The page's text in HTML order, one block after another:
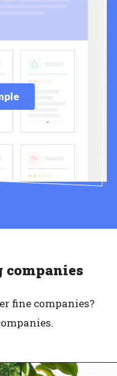
companies
fine companies?